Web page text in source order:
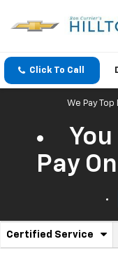
Click To Call
We Pay
Pay
Service
Certified Service
.